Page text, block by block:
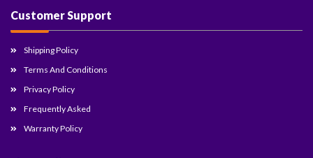
Customer Support
Shipping Policy
Terms And Conditions
Privacy Policy
Frequently Asked
Warranty Policy